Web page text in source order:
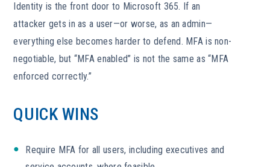
Identity is the front door to Microsoft 365. If an
attacker gets in as a user—or worse, as an admin—
everything else becomes harder to defend. MFA is non-
negotiable, but “MFA enabled” is not the same as “MFA
enforced correctly.”
QUICK WINS
Require MFA for all users, including executives and